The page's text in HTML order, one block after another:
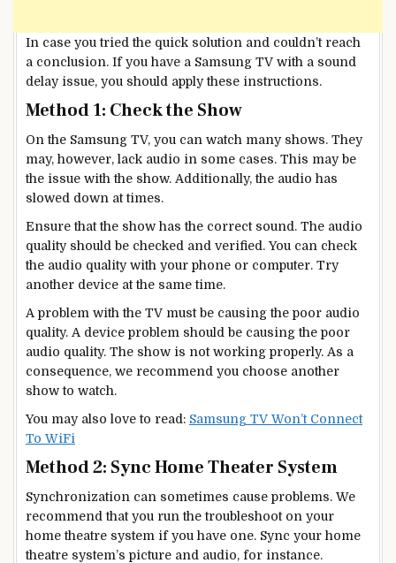
In case you tried the quick solution and couldn’t reach
a conclusion. If you have a Samsung TV with a sound
delay issue, you should apply these instructions.
Method 1: Check the Show
On the Samsung TV, you can watch many shows. They
may, however, lack audio in some cases. This may be
the issue with the show. Additionally, the audio has
slowed down at times.
Ensure that the show has the correct sound. The audio
quality should be checked and verified. You can check
the audio quality with your phone or computer. Try
another device at the same time.
A problem with the TV must be causing the poor audio
quality. A device problem should be causing the poor
audio quality. The show is not working properly. As a
consequence, we recommend you choose another
show to watch.
You may also love to read: Samsung TV Won’t Connect
To WiFi
Method 2: Sync Home Theater System
Synchronization can sometimes cause problems. We
recommend that you run the troubleshoot on your
home theatre system if you have one. Sync your home
theatre system’s picture and audio, for instance.